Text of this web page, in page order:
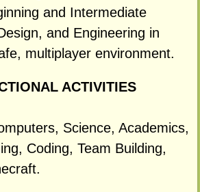
and Intermediate
and Engineering in
multiplayer environment.
ACTIVITIES
Science, Academics,
Coding, Team Building,